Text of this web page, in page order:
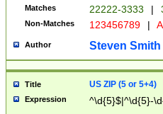
Matches 22222-3333 |
Non-Matches 123456789 |
Author Steven Smith
Title US ZIP (5 or 5+4)
Expression ^\d{5}$|^\d{5}-